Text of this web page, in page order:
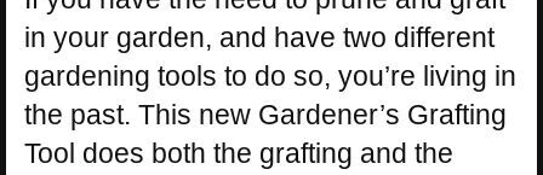
in your garden, and have two different
gardening tools to do so, you’re living in
the past. This new Gardener’s Grafting
Tool does both the grafting and the